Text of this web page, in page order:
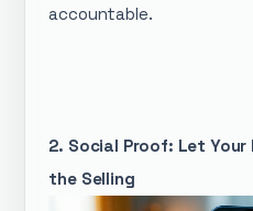
accountable.
2. Social Proof: Let Your
the Selling